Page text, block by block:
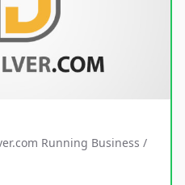
Running Business /